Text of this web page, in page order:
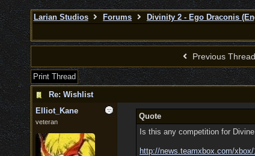
Larian Studios Forums Divinity 2 - Ego Draconis
Previous Thread
Print Thread
Re: Wishlist
Elliot_Kane
veteran
Quote
Is this any competition for
http://news.teamxbox.com/xbox/